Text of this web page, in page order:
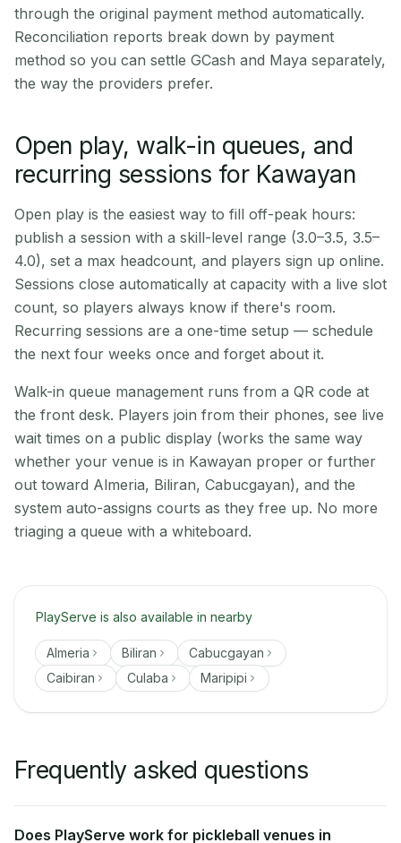
through the original payment method automatically.
Reconciliation reports break down by payment
method so you can settle GCash and Maya separately,
the way the providers prefer.
Open play, walk-in queues, and
recurring sessions for Kawayan
Open play is the easiest way to fill off-peak hours:
publish a session with a skill-level range (3.0–3.5, 3.5–
4.0), set a max headcount, and players sign up online.
Sessions close automatically at capacity with a live slot
count, so players always know if there's room.
Recurring sessions are a one-time setup — schedule
the next four weeks once and forget about it.
Walk-in queue management runs from a QR code at
the front desk. Players join from their phones, see live
wait times on a public display (works the same way
whether your venue is in Kawayan proper or further
out toward Almeria, Biliran, Cabucgayan), and the
system auto-assigns courts as they free up. No more
triaging a queue with a whiteboard.
PlayServe is also available in nearby
Almeria Biliran
Cabucgayan
Caibiran
Culaba Maripipi
Frequently asked questions
Does PlayServe work for pickleball venues in